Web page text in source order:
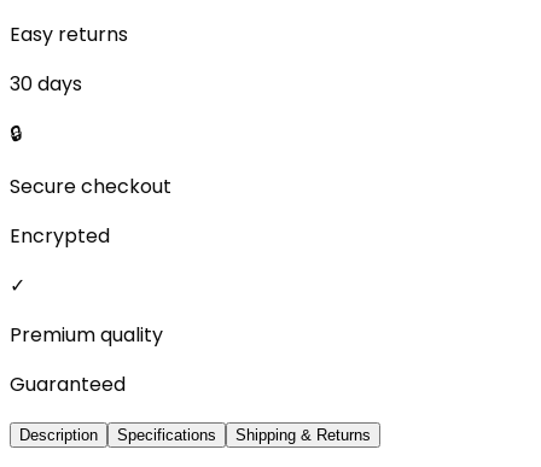
Easy returns
30 days
🔒
Secure checkout
Encrypted
✓
Premium quality
Guaranteed
Description Specifications Shipping & Returns